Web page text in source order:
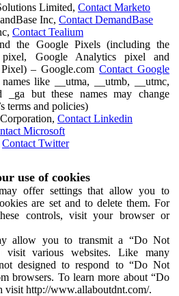
Limited, Contact Marketo
Inc, Contact DemandBase
Contact Tealium
the Google Pixels (including the
Google Analytics pixel and
– Google.comContact Google
like __utma, __utmb, __utmc,
_ga but these names may change
terms and policies)
Contact Linkedin
Microsoft
Contact Twitter
use of cookies
offer settings that allow you to
are set and to delete them. For
controls, visit your browser or
allow you to transmit a “Do Not
visit various websites. Like many
designed to respond to “Do Not
browsers. To learn more about “Do
visit http://www.allaboutdnt.com/.